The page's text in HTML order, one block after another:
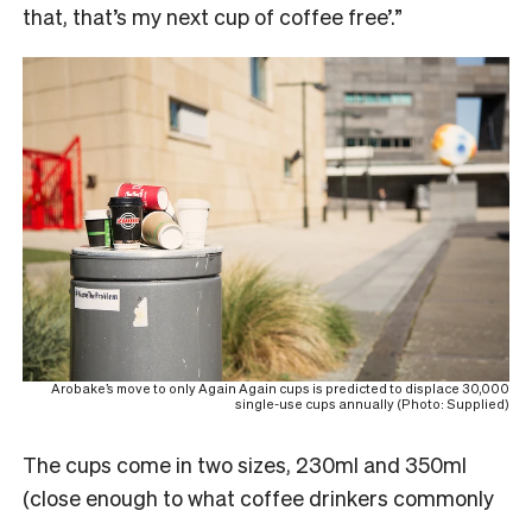
that, that’s my next cup of coffee free’.”
Arobake’s move to only Again Again cups is predicted to displace 30,000
single-use cups annually (Photo: Supplied)
The cups come in two sizes, 230ml and 350ml
(close enough to what coffee drinkers commonly